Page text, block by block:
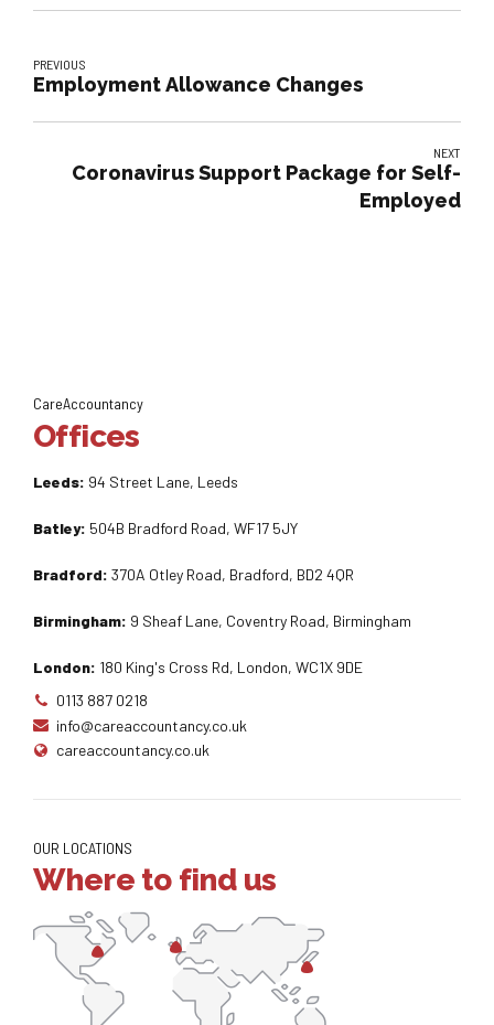
PREVIOUS
Employment Allowance Changes
NEXT
Coronavirus Support Package for Self-
Employed
CareAccountancy
Offices
Leeds: 94 Street Lane, Leeds
Batley: 504B Bradford Road, WF17 5JY
Bradford: 370A Otley Road, Bradford, BD2 4QR
Birmingham: 9 Sheaf Lane, Coventry Road, Birmingham
London: 180 King's Cross Rd, London, WC1X 9DE
0113 887 0218
info@careaccountancy.co.uk
careaccountancy.co.uk
OUR LOCATIONS
Where to find us